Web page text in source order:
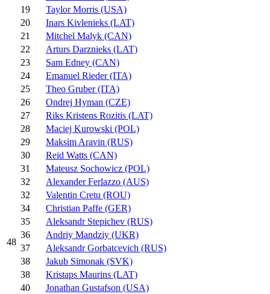
48
19
Taylor Morris (USA)
20
Inars Kivlenieks (LAT)
21
Mitchel Malyk (CAN)
22
Arturs Darznieks (LAT)
23
Sam Edney (CAN)
24
Emanuel Rieder (ITA)
25
Theo Gruber (ITA)
26
Ondrej Hyman (CZE)
27
Riks Kristens Rozitis (LAT)
28
Maciej Kurowski (POL)
29
Maksim Aravin (RUS)
30
Reid Watts (CAN)
31
Mateusz Sochowicz (POL)
32
Alexander Ferlazzo (AUS)
32
Valentin Cretu (ROU)
34
Christian Paffe (GER)
35
Aleksandr Stepichev (RUS)
36
Andriy Mandziy (UKR)
37
Aleksandr Gorbatcevich (RUS)
38
Jakub Simonak (SVK)
38
Kristaps Maurins (LAT)
40
Jonathan Gustafson (USA)